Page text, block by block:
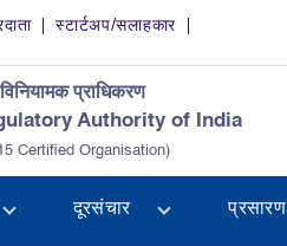
स्टार्टअप/सलाहकार
प्राधिकरण
Authority of India
Certified Organisation)
दूरसंचार प्रसारण